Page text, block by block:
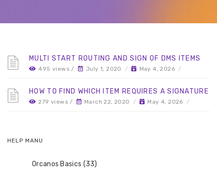
MULTI START ROUTING AND SIGN OF DMS ITEMS
495 views / July 1, 2020 / May 4, 2026 /
HOW TO FIND WHICH ITEM REQUIRES A SIGNATURE
279 views / March 22, 2020 / May 4, 2026 /
HELP MANU
Orcanos Basics (33)